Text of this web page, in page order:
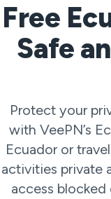
Free
Safe
Protect your
with VeePN’s
Ecuador or
activities private
access